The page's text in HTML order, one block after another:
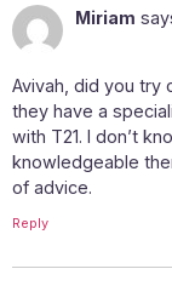
Miriam
Avivah, did you try
they have a
with T21. I don’t
knowledgeable
of advice.
Reply